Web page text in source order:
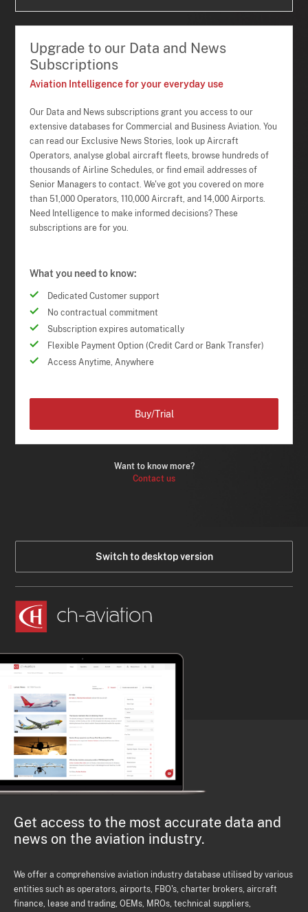
Upgrade to our Data and News
Subscriptions
Aviation Intelligence for your everyday use
Our Data and News subscriptions grant you access to our
extensive databases for Commercial and Business Aviation. You
can read our Exclusive News Stories, look up Aircraft
Operators, analyse global aircraft fleets, browse hundreds of
thousands of Airline Schedules, or find email addresses of
Senior Managers to contact. We've got you covered on more
than 51,000 Operators, 110,000 Aircraft, and 14,000 Airports.
Need Intelligence to make informed decisions? These
subscriptions are for you.
What you need to know:
Dedicated Customer support
No contractual commitment
Subscription expires automatically
Flexible Payment Option (Credit Card or Bank Transfer)
Access Anytime, Anywhere
Want to know more?
Contact us
Buy/Trial
Switch to desktop version
Get access to the most accurate data and
news on the aviation industry.
We offer a comprehensive aviation industry database utilised by various
entities such as operators, airports, FBO's, charter brokers, aircraft
finance, lease and trading, OEMs, MROs, technical suppliers,